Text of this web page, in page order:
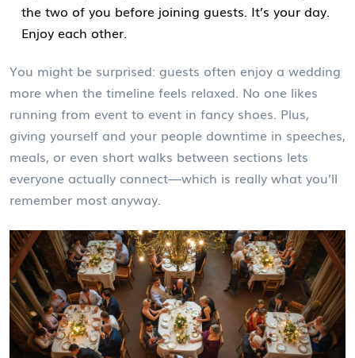
the two of you before joining guests. It’s your day.
Enjoy each other.
You might be surprised: guests often enjoy a wedding
more when the timeline feels relaxed. No one likes
running from event to event in fancy shoes. Plus,
giving yourself and your people downtime in speeches,
meals, or even short walks between sections lets
everyone actually connect—which is really what you’ll
remember most anyway.